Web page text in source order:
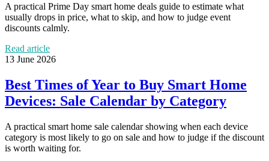
A practical Prime Day smart home deals guide to estimate what
usually drops in price, what to skip, and how to judge event
discounts calmly.
Read article
13 June 2026
Best Times of Year to Buy Smart Home
Devices: Sale Calendar by Category
A practical smart home sale calendar showing when each device
category is most likely to go on sale and how to judge if the discount
is worth waiting for.